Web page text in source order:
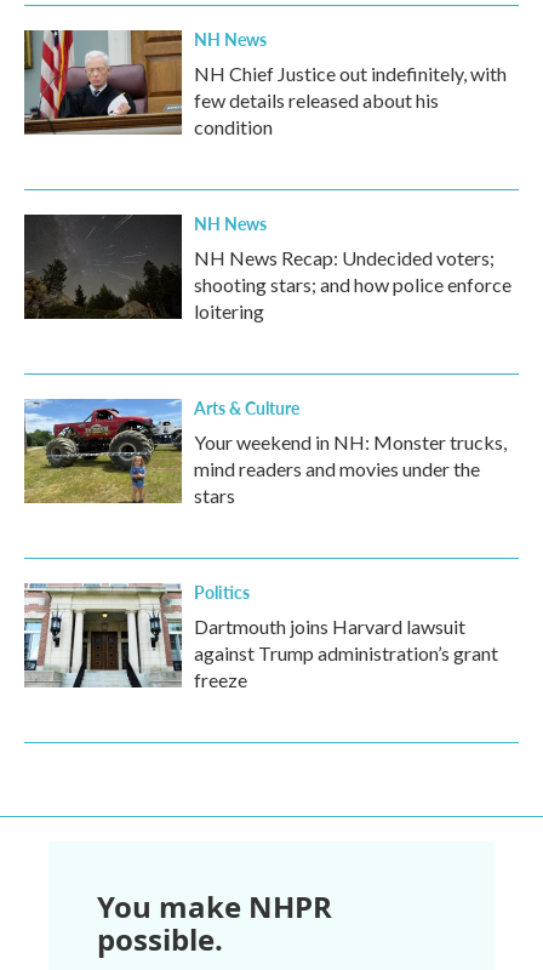
NH News
NH Chief Justice out indefinitely, with
few details released about his
condition
NH News
NH News Recap: Undecided voters;
shooting stars; and how police enforce
loitering
Arts & Culture
Your weekend in NH: Monster trucks,
mind readers and movies under the
stars
Politics
Dartmouth joins Harvard lawsuit
against Trump administration’s grant
freeze
You make NHPR
possible.